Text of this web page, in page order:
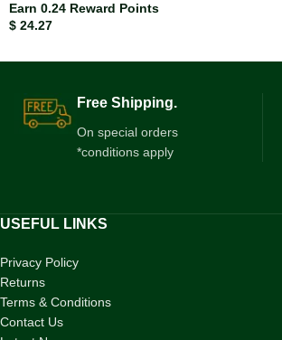
Earn 0.24 Reward Points
$ 24.27
Free Shipping.
On special orders
*conditions apply
USEFUL LINKS
Privacy Policy
Returns
Terms & Conditions
Contact Us